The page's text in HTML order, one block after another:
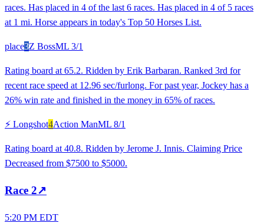
races. Has placed in 4 of the last 6 races. Has placed in 4 of 5 races
at 1 mi. Horse appears in today's Top 50 Horses List.
place3Z BossML 3/1
Rating board at 65.2. Ridden by Erik Barbaran. Ranked 3rd for
recent race speed at 12.96 sec/furlong. For past year, Jockey has a
26% win rate and finished in the money in 65% of races.
⚡ Longshot4Action ManML 8/1
Rating board at 40.8. Ridden by Jerome J. Innis. Claiming Price
Decreased from $7500 to $5000.
Race 2↗
5:20 PM EDT